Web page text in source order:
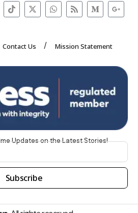
Contact Us
Mission Statement
Updates on the Latest Stories!
Subscribe